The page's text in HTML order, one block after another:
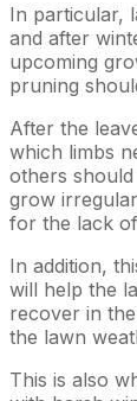
In particular,
and after
upcoming
pruning
After the
which limbs
others
grow
for the lack
In addition,
will help the
recover in
the lawn
This is also